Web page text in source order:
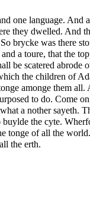
one language. And
they dwelled. And
brycke was there
a toure, that the
be scatered
the children of
amonge them
to do. Come
a nother sayeth.
the cyte.
tonge of all the
the erth.